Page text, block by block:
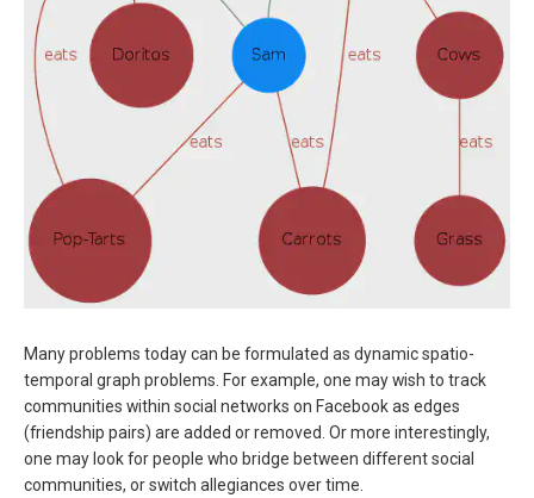
Many problems today can be formulated as dynamic spatio-
temporal graph problems. For example, one may wish to track
communities within social networks on Facebook as edges
(friendship pairs) are added or removed. Or more interestingly,
one may look for people who bridge between different social
communities, or switch allegiances over time.